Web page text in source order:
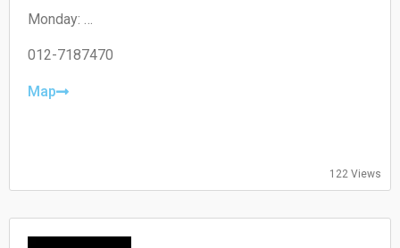
for a short-term campaign. With our expertise and
unique approach, we are confident in delivering
Monday:
Tuesday:
Wednesday:
Closed
Sunday:
012-7187470
Map
122 Views